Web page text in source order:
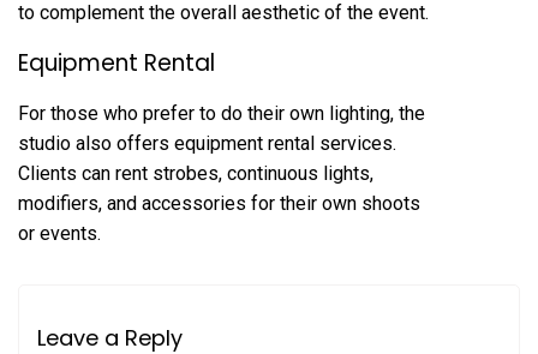
to complement the overall aesthetic of the event.
Equipment Rental
For those who prefer to do their own lighting, the
studio also offers equipment rental services.
Clients can rent strobes, continuous lights,
modifiers, and accessories for their own shoots
or events.
Leave a Reply